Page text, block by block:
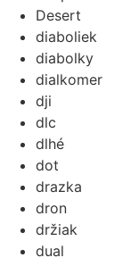
Desert
diaboliek
diabolky
dialkomer
dji
dlc
dlhé
dot
drazka
dron
držiak
dual